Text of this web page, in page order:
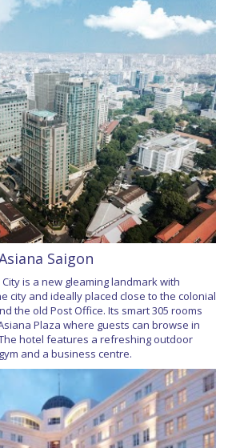
Saigon
is a new gleaming landmark with
city and ideally placed close to the colonial
the old Post Office. Its smart 305 rooms
Plaza where guests can browse in
hotel features a refreshing outdoor
and a business centre.